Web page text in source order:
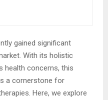
gained significant
With its holistic
health concerns, this
a cornerstone for
Here, we explore